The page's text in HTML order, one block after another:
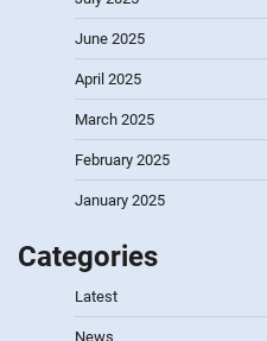
June 2025
April 2025
March 2025
February 2025
January 2025
Categories
Latest
News